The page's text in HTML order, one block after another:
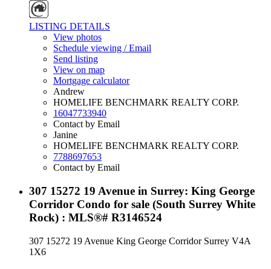
LISTING DETAILS
View photos
Schedule viewing / Email
Send listing
View on map
Mortgage calculator
Andrew
HOMELIFE BENCHMARK REALTY CORP.
16047733940
Contact by Email
Janine
HOMELIFE BENCHMARK REALTY CORP.
7788697653
Contact by Email
307 15272 19 Avenue in Surrey: King George
Corridor Condo for sale (South Surrey White
Rock) : MLS®# R3146524
307 15272 19 Avenue King George Corridor Surrey V4A
1X6